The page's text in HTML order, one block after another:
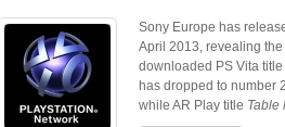
Sony Europe has
April 2013, revealing
downloaded PS Vita
has dropped to number
while AR Play title Table